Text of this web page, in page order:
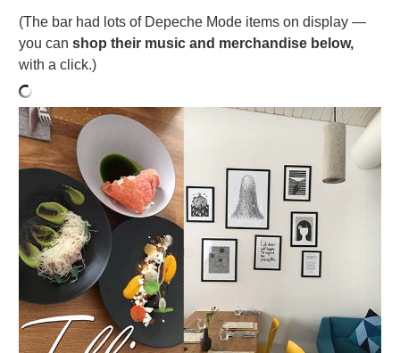
(The bar had lots of Depeche Mode items on display —
you can shop their music and merchandise below,
with a click.)